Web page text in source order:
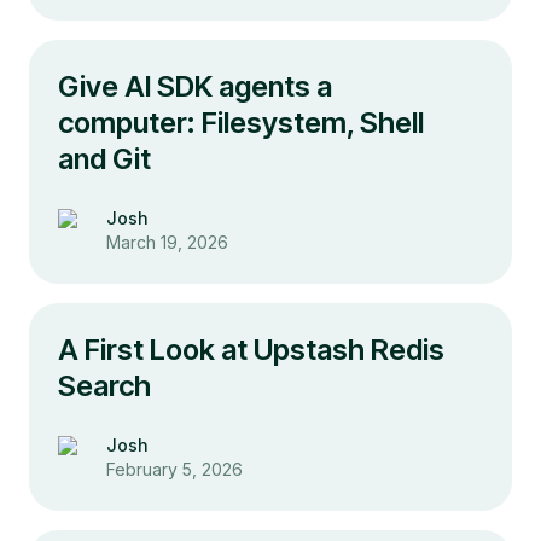
Give AI SDK agents a
computer: Filesystem, Shell
and Git
Josh
March 19, 2026
A First Look at Upstash Redis
Search
Josh
February 5, 2026